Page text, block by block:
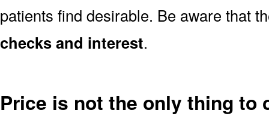
patients find desirable. Be aware that
checks and interest.
Price is not the only thing to